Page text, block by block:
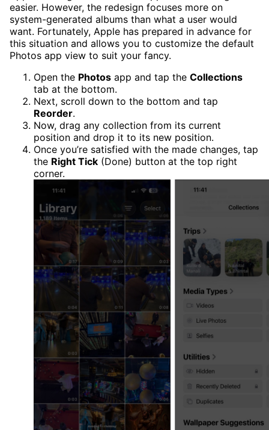
easier. However, the redesign focuses more on
system-generated albums than what a user would
want. Fortunately, Apple has prepared in advance for
this situation and allows you to customize the default
Photos app view to suit your fancy.
Open the Photos app and tap the Collections
tab at the bottom.
Next, scroll down to the bottom and tap
Reorder.
Now, drag any collection from its current
position and drop it to its new position.
Once you’re satisfied with the made changes, tap
the Right Tick (Done) button at the top right
corner.